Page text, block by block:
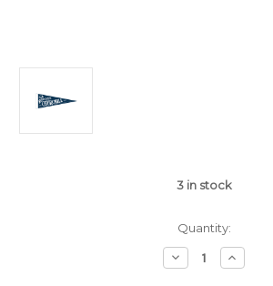
3in stock
Quantity:
Decrease
Quantity
Increase
Quantity